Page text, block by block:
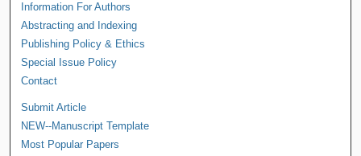
Information For Authors
Abstracting and Indexing
Publishing Policy & Ethics
Special Issue Policy
Contact
Submit Article
NEW--Manuscript Template
Most Popular Papers